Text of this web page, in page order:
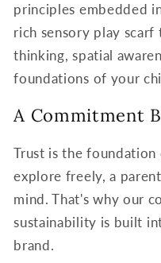
principles embedded
rich sensory play
thinking, spatial
foundations of your
A Commitment
Trust is the
explore freely, a
mind. That's why our
sustainability is built
brand.